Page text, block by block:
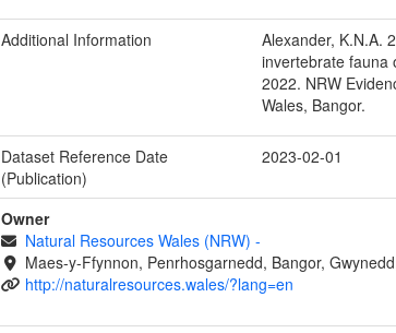
Additional Information
Alexander, K.N.A.
invertebrate fauna
2022. NRW
Wales, Bangor.
Dataset Reference Date
(Publication)
2023-02-01
Owner
Natural Resources Wales (NRW) -
Maes-y-Ffynnon, Penrhosgarnedd, Bangor,
http://naturalresources.wales/?lang=en